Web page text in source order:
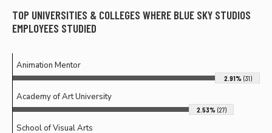
TOP UNIVERSITIES & COLLEGES WHERE BLUE SKY STUDIOS
EMPLOYEES STUDIED
Animation Mentor
2.91% (31)
Academy of Art University
2.53% (27)
School of Visual Arts